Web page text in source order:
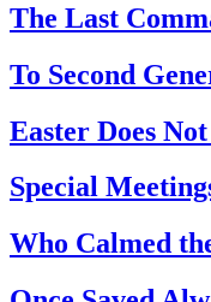
The Last
To Second
Easter Does
Special
Who Calmed